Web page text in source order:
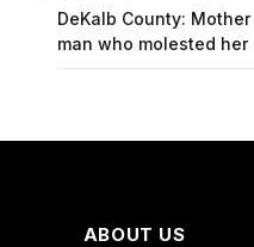
DeKalb County:
man who molested
ABOUT US